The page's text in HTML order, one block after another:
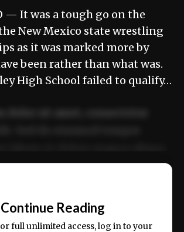
­— It was a tough go on the
New Mexico state wrestling
as it was marked more by
been rather than what was.
High School failed to qualify…
consequat.
Continue Reading
full unlimited access, log in to your